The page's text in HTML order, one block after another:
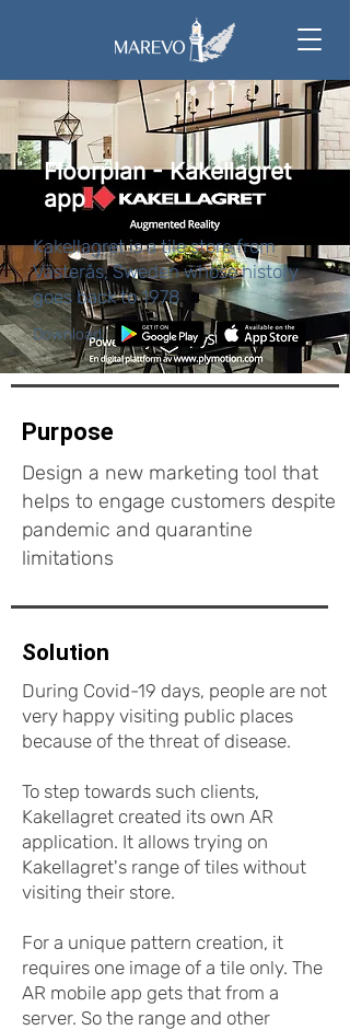
Floorplan - Kakellagret
app
Kakellagret is a tile store from
Västerås, Sweden whose history
goes back to 1978
Download:
Purpose
Design a new marketing tool that
helps to engage customers despite
pandemic and quarantine
limitations
Solution
During Covid-19 days, people are not
very happy visiting public places
because of the threat of disease.
To step towards such clients,
Kakellagret created its own AR
application. It allows trying on
Kakellagret's range of tiles without
visiting their store.
For a unique pattern creation, it
requires one image of a tile only. The
AR mobile app gets that from a
server. So the range and other